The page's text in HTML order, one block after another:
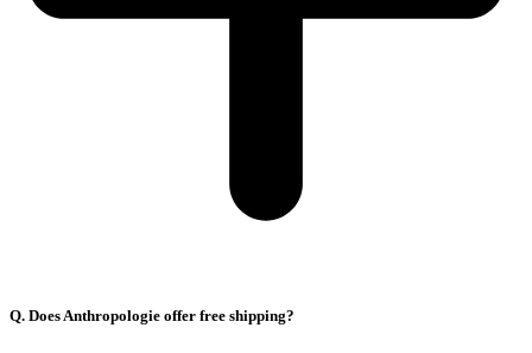
Q. Does Anthropologie offer free shipping?